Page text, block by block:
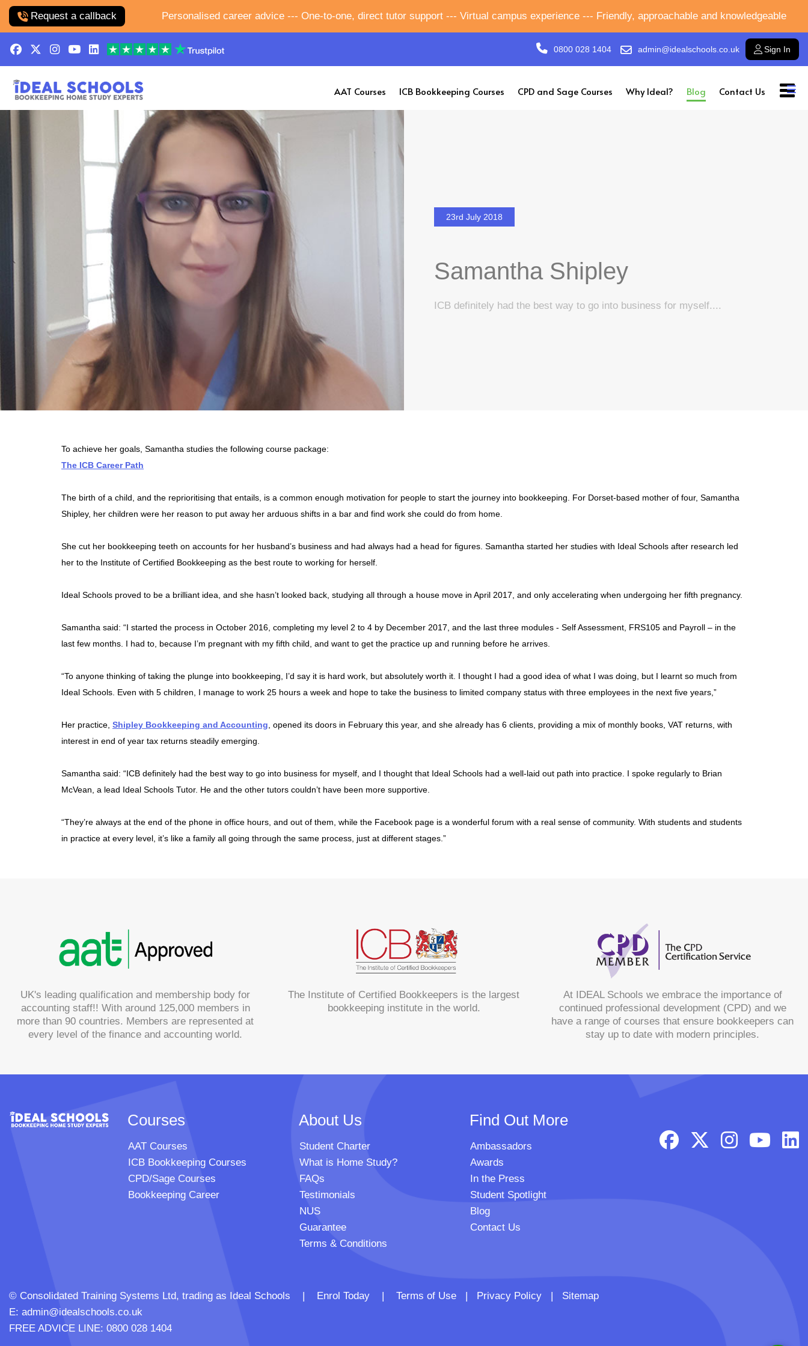
Request a callback Personalised career advice --- One-to-one, direct tutor support --- Virtual campus experience --- Friendly, approachable and knowledgeable
0800 028 1404 admin@idealschools.co.uk Sign In
AAT Courses ICB Bookkeeping Courses CPD and Sage Courses Why Ideal? Blog Contact Us
23rd July 2018
Samantha Shipley
ICB definitely had the best way to go into business for myself....
To achieve her goals, Samantha studies the following course package:
The ICB Career Path
The birth of a child, and the reprioritising that entails, is a common enough motivation for people to start the journey into bookkeeping. For Dorset-based mother of four, Samantha
Shipley, her children were her reason to put away her arduous shifts in a bar and find work she could do from home.
She cut her bookkeeping teeth on accounts for her husband’s business and had always had a head for figures. Samantha started her studies with Ideal Schools after research led
her to the Institute of Certified Bookkeeping as the best route to working for herself.
Ideal Schools proved to be a brilliant idea, and she hasn’t looked back, studying all through a house move in April 2017, and only accelerating when undergoing her fifth pregnancy.
Samantha said: “I started the process in October 2016, completing my level 2 to 4 by December 2017, and the last three modules - Self Assessment, FRS105 and Payroll – in the
last few months. I had to, because I’m pregnant with my fifth child, and want to get the practice up and running before he arrives.
“To anyone thinking of taking the plunge into bookkeeping, I’d say it is hard work, but absolutely worth it. I thought I had a good idea of what I was doing, but I learnt so much from
Ideal Schools. Even with 5 children, I manage to work 25 hours a week and hope to take the business to limited company status with three employees in the next five years,”
Her practice, Shipley Bookkeeping and Accounting, opened its doors in February this year, and she already has 6 clients, providing a mix of monthly books, VAT returns, with
interest in end of year tax returns steadily emerging.
Samantha said: “ICB definitely had the best way to go into business for myself, and I thought that Ideal Schools had a well-laid out path into practice. I spoke regularly to Brian
McVean, a lead Ideal Schools Tutor. He and the other tutors couldn’t have been more supportive.
“They’re always at the end of the phone in office hours, and out of them, while the Facebook page is a wonderful forum with a real sense of community. With students and students
in practice at every level, it’s like a family all going through the same process, just at different stages.”
UK's leading qualification and membership body for
accounting staff!! With around 125,000 members in
more than 90 countries. Members are represented at
every level of the finance and accounting world.
The Institute of Certified Bookkeepers is the largest
bookkeeping institute in the world.
At IDEAL Schools we embrace the importance of
continued professional development (CPD) and we
have a range of courses that ensure bookkeepers can
stay up to date with modern principles.
Courses
AAT Courses
ICB Bookkeeping Courses
CPD/Sage Courses
Bookkeeping Career
About Us
Student Charter
What is Home Study?
FAQs
Testimonials
NUS
Guarantee
Terms & Conditions
Find Out More
Ambassadors
Awards
In the Press
Student Spotlight
Blog
Contact Us
© Consolidated Training Systems Ltd, trading as Ideal Schools | Enrol Today | Terms of Use | Privacy Policy | Sitemap
E: admin@idealschools.co.uk
FREE ADVICE LINE: 0800 028 1404